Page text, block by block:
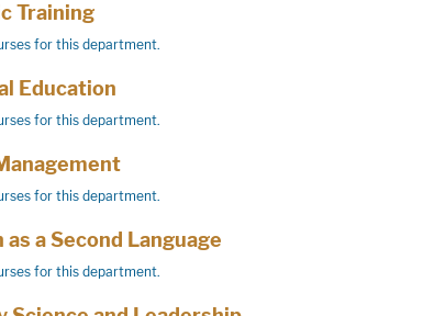
Training
for this department.
Education
for this department.
for this department.
as a Second Language
for this department.